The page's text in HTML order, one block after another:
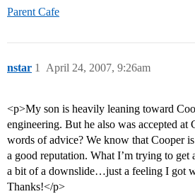
Parent Cafe
nstar April 24, 2007, 9:26am
1
<p>My son is heavily leaning toward
engineering. But he also was accepted
words of advice? We know that Cooper
a good reputation. What I’m trying to get
a bit of a downslide…just a feeling I got
Thanks!</p>